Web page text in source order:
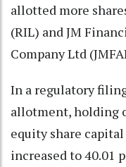
allotted more
(RIL) and JM
Company Ltd
In a regulatory
allotment, holding
equity share
increased to 40.01